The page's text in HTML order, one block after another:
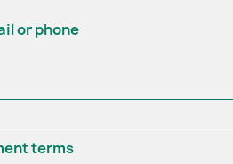
or phone
terms